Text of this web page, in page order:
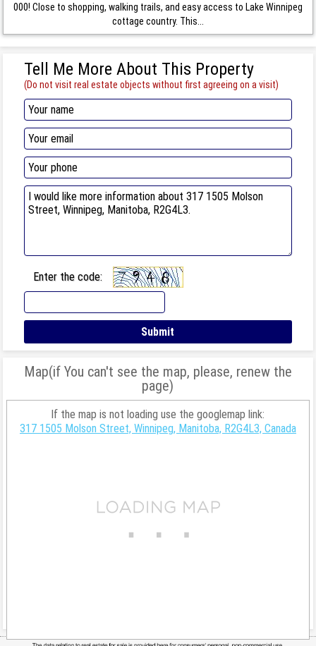
000! Close to shopping, walking trails, and easy access to Lake Winnipeg
cottage country. This...
Tell Me More About This Property
(Do not visit real estate objects without first agreeing on a visit)
Enter the code:
Map(if You can't see the map, please, renew the
page)
If the map is not loading use the googlemap link:
317 1505 Molson Street, Winnipeg, Manitoba, R2G4L3, Canada